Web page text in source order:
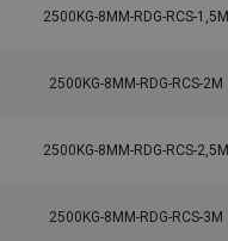
2500KG-8MM-RDG-RCS-1,5M
2500KG-8MM-RDG-RCS-2M
2500KG-8MM-RDG-RCS-2,5M
2500KG-8MM-RDG-RCS-3M